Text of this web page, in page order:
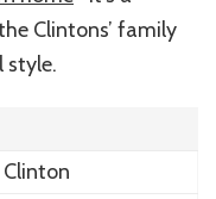
Clintons’ family
style.